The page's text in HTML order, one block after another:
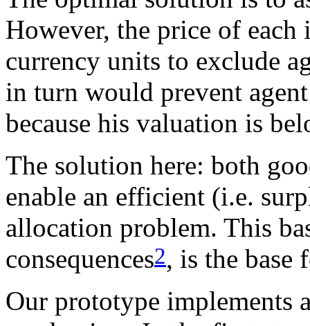
However, the price of
currency units to exclude
in turn would prevent
because his valuation is
The solution here: both
enable an efficient (i.e.
allocation problem. This
consequences2, is the
Our prototype implements